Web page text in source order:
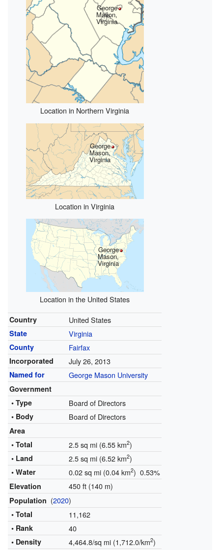
George
Mason,
Virginia
Location in Northern Virginia
George
Mason,
Virginia
Location in Virginia
George
Mason,
Virginia
Location in the United States
Country United States
State Virginia
County Fairfax
Incorporated July 26, 2013
Named for George Mason University
Government
• Type
Board of Directors
• Body Board of Directors
Area
• Total
2.5 sq mi (6.55 km2)
• Land 2.5 sq mi (6.52 km2)
• Water 0.02 sq mi (0.04 km2) 0.53%
Elevation 450 ft (140 m)
Population (2020)
• Total 11,162
• Rank 40
• Density 4,464.8/sq mi (1,712.0/km2)